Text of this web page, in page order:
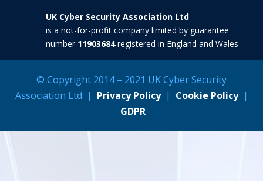
UK Cyber Security Association Ltd
is a not-for-profit company limited by guarantee
number 11903684registered in England and Wales
© Copyright 2014 – 2021 UK Cyber Security
Association Ltd | Privacy Policy| Cookie Policy|
GDPR